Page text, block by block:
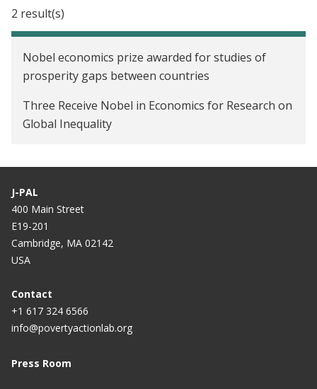
2 result(s)
Nobel economics prize awarded for studies of
prosperity gaps between countries
Three Receive Nobel in Economics for Research on
Global Inequality
J-PAL
400 Main Street
E19-201
Cambridge, MA 02142
USA
Contact
+1 617 324 6566
info@povertyactionlab.org
Press Room